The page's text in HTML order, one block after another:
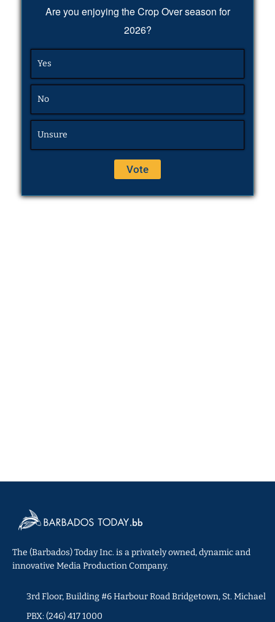
Are you enjoying the Crop Over season for
2026?
Yes
No
Unsure
The (Barbados) Today Inc. is a privately owned, dynamic and
innovative Media Production Company.
3rd Floor, Building #6 Harbour Road Bridgetown, St. Michael
PBX: (246) 417 1000